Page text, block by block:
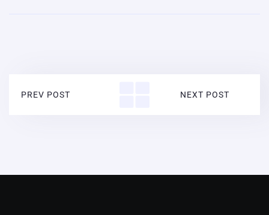
PREV POST NEXT POST